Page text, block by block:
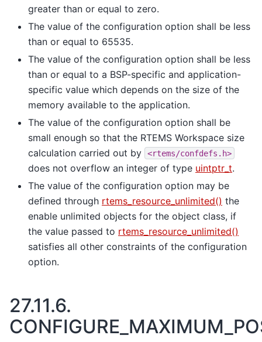
greater than or equal to zero.
The value of the configuration option shall be less
than or equal to 65535.
The value of the configuration option shall be less
than or equal to a BSP-specific and application-
specific value which depends on the size of the
memory available to the application.
The value of the configuration option shall be
small enough so that the RTEMS Workspace size
calculation carried out by
<rtems/confdefs.h>
does not overflow an integer of type uintptr_t.
The value of the configuration option may be
defined through rtems_resource_unlimited() the
enable unlimited objects for the object class, if
the value passed to rtems_resource_unlimited()
satisfies all other constraints of the configuration
option.
27.11.6.